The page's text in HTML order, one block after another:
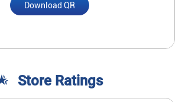
Download QR
Store Ratings